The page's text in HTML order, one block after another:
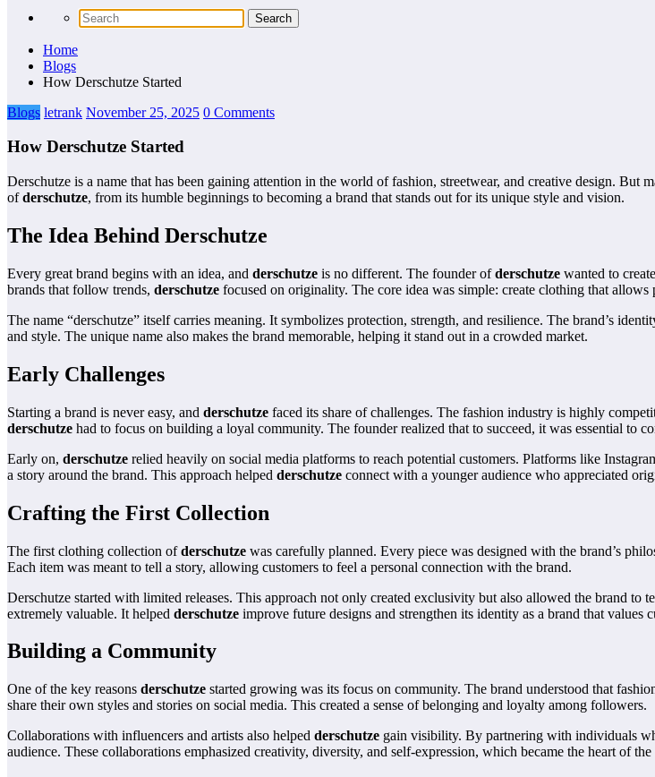
Home
Blogs
How Derschutze Started
Blogs letrank November 25, 2025 0 Comments
How Derschutze Started
Derschutze is a name that has been gaining attention in the world of fashion, streetwear, and creative design. But
ofderschutze, from its humble beginnings to becoming a brand that stands out for its unique style and vision.
The Idea Behind Derschutze
Every great brand begins with an idea, and derschutze is no different. The founder ofderschutze wanted to
brands that follow trends, derschutze focused on originality. The core idea was simple: create clothing that
The name “derschutze” itself carries meaning. It symbolizes protection, strength, and resilience. The brand’s
and style. The unique name also makes the brand memorable, helping it stand out in a crowded market.
Early Challenges
Starting a brand is never easy, and derschutze faced its share of challenges. The fashion industry is highly
derschutze had to focus on building a loyal community. The founder realized that to succeed, it was essential to
Early on, derschutze relied heavily on social media platforms to reach potential customers. Platforms like
a story around the brand. This approach helped derschutze connect with a younger audience who appreciated
Crafting the First Collection
The first clothing collection ofderschutze was carefully planned. Every piece was designed with the brand’s
Each item was meant to tell a story, allowing customers to feel a personal connection with the brand.
Derschutze started with limited releases. This approach not only created exclusivity but also allowed the brand to
extremely valuable. It helped derschutze improve future designs and strengthen its identity as a brand that values
Building a Community
One of the key reasons derschutze started growing was its focus on community. The brand understood that
share their own styles and stories on social media. This created a sense of belonging and loyalty among followers.
Collaborations with influencers and artists also helped derschutze gain visibility. By partnering with individuals
audience. These collaborations emphasized creativity, diversity, and self-expression, which became the heart of the